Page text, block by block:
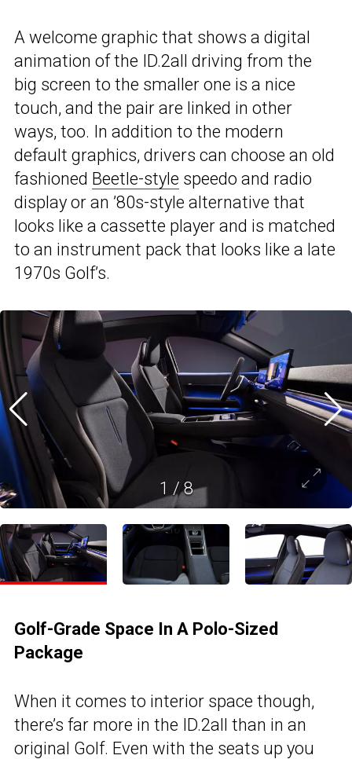
A welcome graphic that shows a digital
animation of the ID.2all driving from the
big screen to the smaller one is a nice
touch, and the pair are linked in other
ways, too. In addition to the modern
default graphics, drivers can choose an old
fashioned Beetle-style speedo and radio
display or an ’80s-style alternative that
looks like a cassette player and is matched
to an instrument pack that looks like a late
1970s Golf’s.
1 /8
Golf-Grade Space In A Polo-Sized
Package
When it comes to interior space though,
there’s far more in the ID.2all than in an
original Golf. Even with the seats up you